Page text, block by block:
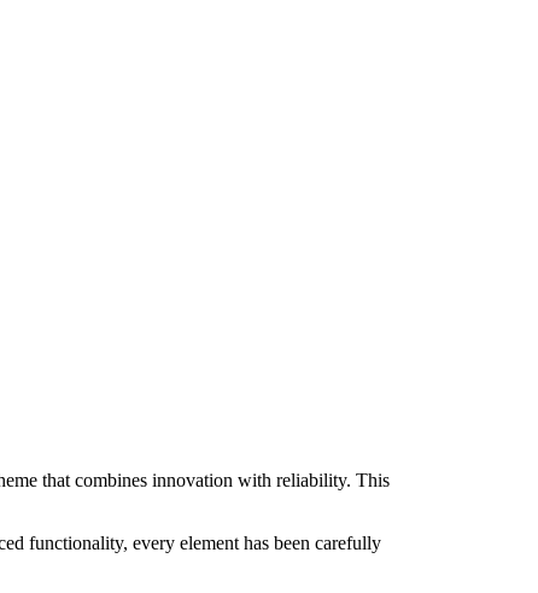
that combines innovation with reliability. This
functionality, every element has been carefully